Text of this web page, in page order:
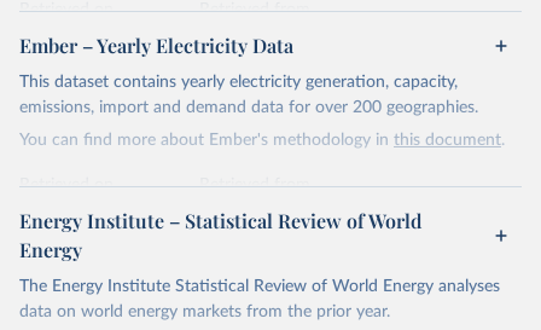
Retrieved on
April 24, 2026
Retrieved from
https://ember-energy.org/data/yearly-
electricity-data/
Citation
This is the citation of the original data obtained from the source,
Most of the data is taken from the European
Commission's Eurostat annual data.
Ember – Yearly Electricity Data
This dataset contains yearly electricity generation, capacity,
emissions, import and demand data for over 200 geographies.
You can find more about Ember's methodology in this document.
Retrieved on
April 24, 2026
Retrieved from
https://ember-energy.org/data/yearly-
Citation
This is the citation of the original data obtained from the source,
Energy Institute – Statistical Review of World
Energy
The Energy Institute Statistical Review of World Energy analyses
data on world energy markets from the prior year.